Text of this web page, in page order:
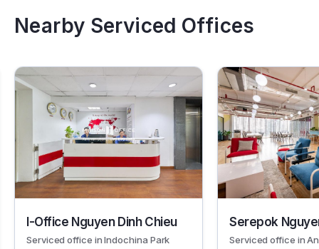
Nearby Serviced Offices
I-Office Nguyen Dinh Chieu
Serviced office in Indochina Park
Serepok
Serviced office in